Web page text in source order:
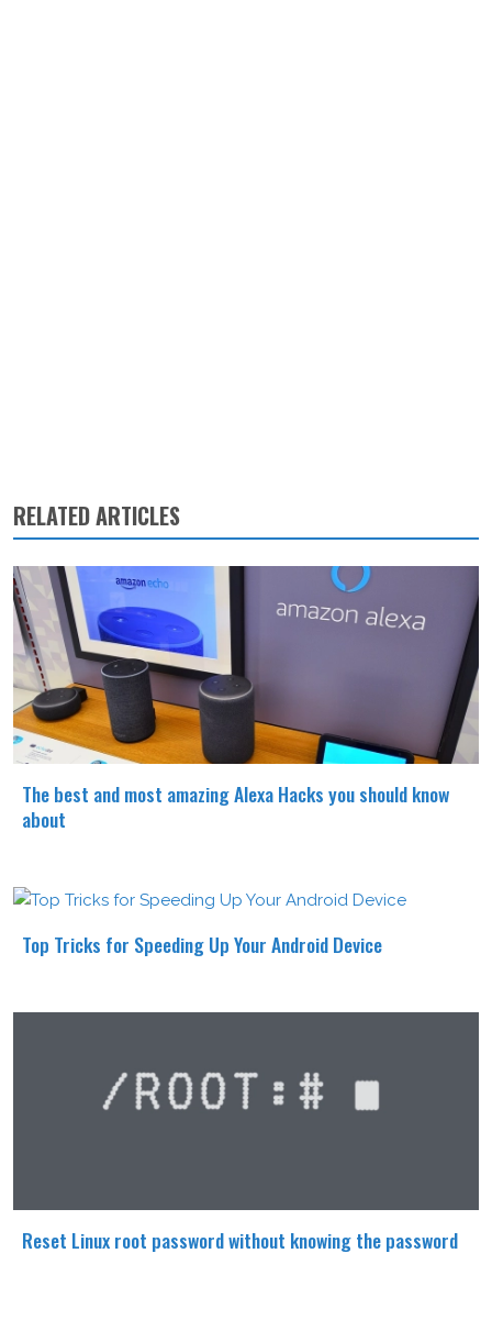
RELATED ARTICLES
The best and most amazing Alexa Hacks you should know
about
Top Tricks for Speeding Up Your Android Device
Reset Linux root password without knowing the password